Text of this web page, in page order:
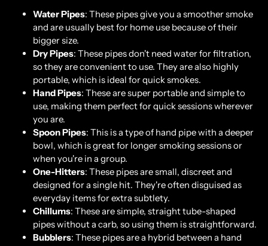
Water Pipes: These pipes give you a smoother smoke
and are usually best for home use because of their
bigger size.
Dry Pipes: These pipes don't need water for filtration,
so they are convenient to use. They are also highly
portable, which is ideal for quick smokes.
Hand Pipes: These are super portable and simple to
use, making them perfect for quick sessions wherever
you are.
Spoon Pipes: This is a type of hand pipe with a deeper
bowl, which is great for longer smoking sessions or
when you're in a group.
One-Hitters: These pipes are small, discreet and
designed for a single hit. They're often disguised as
everyday items for extra subtlety.
Chillums: These are simple, straight tube-shaped
pipes without a carb, so using them is straightforward.
Bubblers: These pipes are a hybrid between a hand